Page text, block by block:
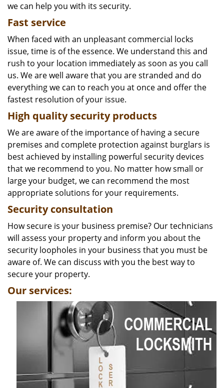
we can help you with its security.
Fast service
When faced with an unpleasant commercial locks
issue, time is of the essence. We understand this and
rush to your location immediately as soon as you call
us. We are well aware that you are stranded and do
everything we can to reach you at once and offer the
fastest resolution of your issue.
High quality security products
We are aware of the importance of having a secure
premises and complete protection against burglars is
best achieved by installing powerful security devices
that we recommend to you. No matter how small or
large your budget, we can recommend the most
appropriate solutions for your requirements.
Security consultation
How secure is your business premise? Our technicians
will assess your property and inform you about the
security loopholes in your business that you must be
aware of. We can discuss with you the best way to
secure your property.
Our services: